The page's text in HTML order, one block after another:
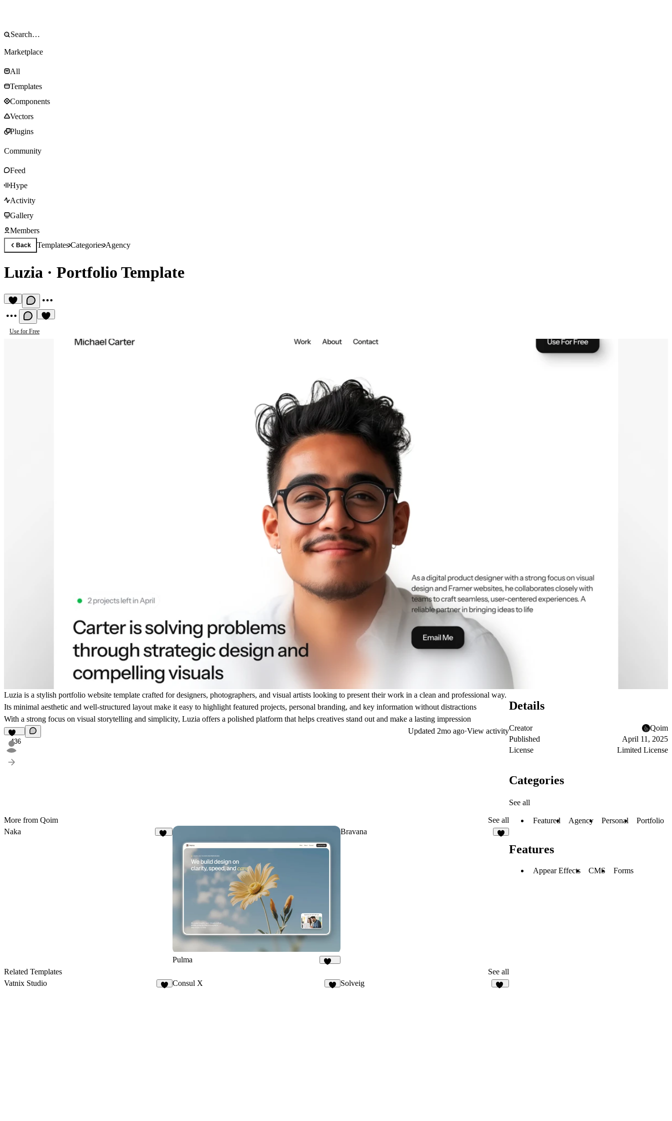
Marketplace
All
Templates
Components
Vectors
Plugins
Community
Feed
Hype
Activity
Gallery
Members
Back TemplatesCategoriesAgency
Luzia · Portfolio Template
Use for Free
Luzia is a stylish portfolio website template crafted for designers, photographers, and visual artists looking to present their work in a clean and professional way.
Its minimal aesthetic and well-structured layout make it easy to highlight featured projects, personal branding, and key information without distractions
With a strong focus on visual storytelling and simplicity, Luzia offers a polished platform that helps creatives stand out and make a lasting impression
436
Updated 2mo ago·View activity
More from Qoim
See all
Naka
Pulma
Bravana
Related Templates
See all
Vatnix Studio
Consul X Solveig
Details
Creator
Qoim
Published
April 11, 2025
License
Limited License
Categories
See all
Featured Agency Personal Portfolio
Features
Appear Effects CMS Forms